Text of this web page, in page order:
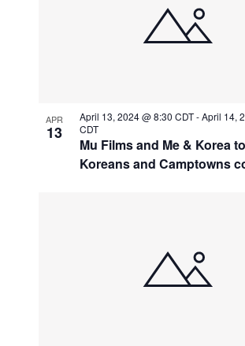
APR
13
Mu Films and Me & Korea
Koreans and Camptowns
April 13, 2024 @ 8:30 CDT-April 14,
CDT